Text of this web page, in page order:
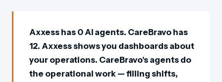
Axxess has 0 AI agents. CareBravo has
12. Axxess shows you dashboards about
your operations. CareBravo's agents do
the operational work — filling shifts,